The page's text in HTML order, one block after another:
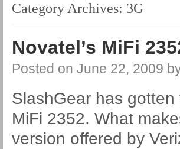
Category Archives: 3G
Novatel’s MiFi
Posted on June 22, 2009
SlashGear has
MiFi 2352. What
version offered by